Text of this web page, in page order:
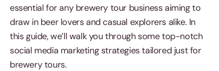
essential for any brewery tour business aiming to
draw in beer lovers and casual explorers alike. In
this guide, we’ll walk you through some top-notch
social media marketing strategies tailored just for
brewery tours.